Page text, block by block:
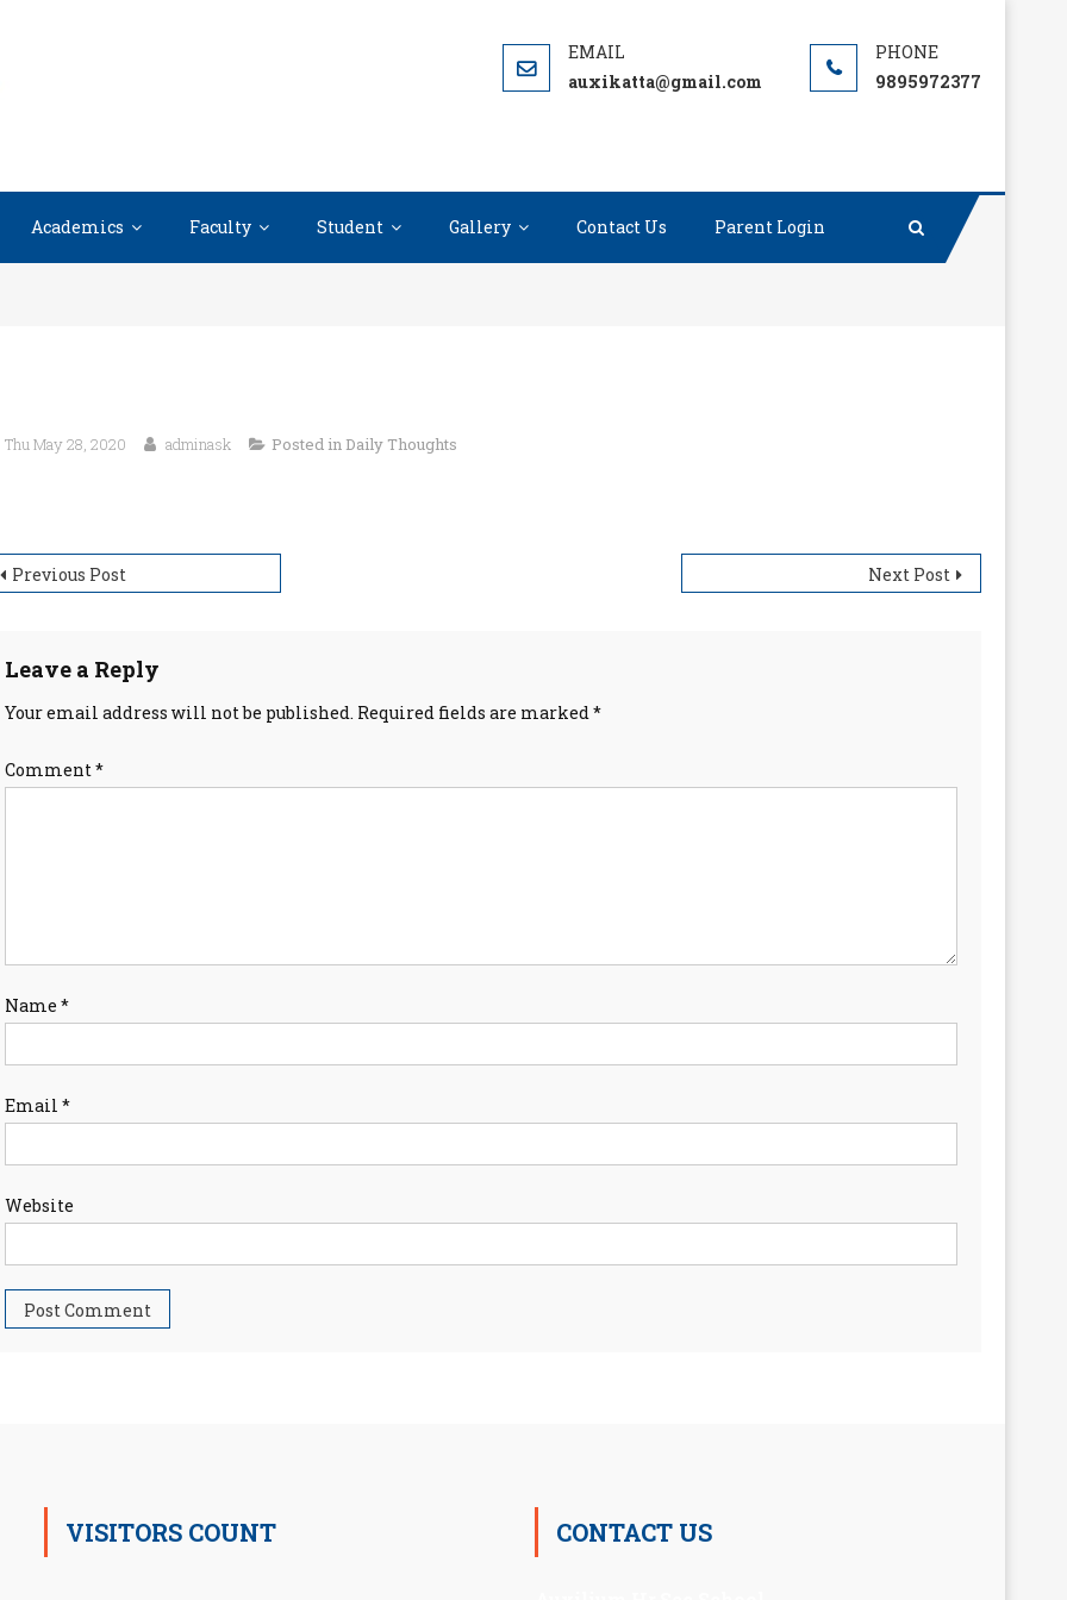
auxikatta@gmail.com 9895972377
Academics Faculty Student Gallery Contact Us Parent Login
Thu May 28, 2020 adminask Posted in Daily Thoughts
Previous Post Next Post
Leave a Reply
Your email address will not be published. Required fields are marked*
Comment*
Name *
Email *
Website
VISITORS COUNT CONTACT US